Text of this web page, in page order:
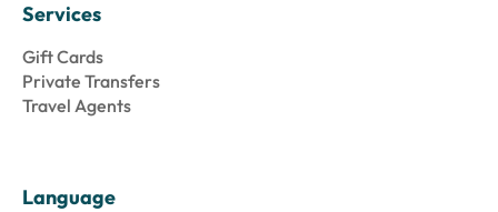
Services
Gift Cards
Private Transfers
Travel Agents
Language